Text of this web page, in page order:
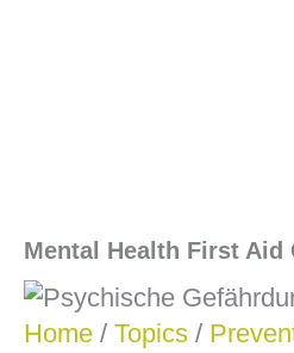
Mental Health First Aid
Home / Topics /